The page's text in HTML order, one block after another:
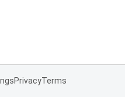
PrivacyTerms